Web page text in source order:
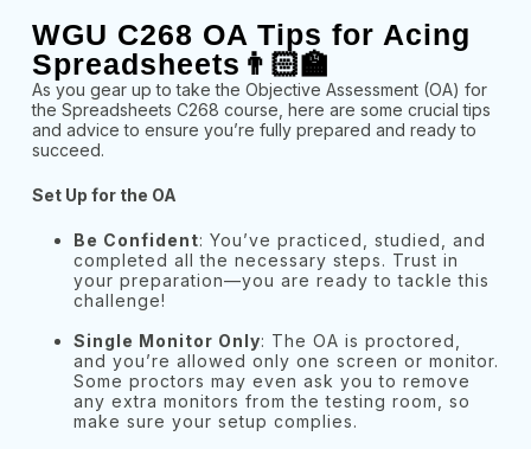
WGU C268 OA Tips for Acing
Spreadsheets👨🏻‍🏫
As you gear up to take the Objective Assessment (OA) for
the Spreadsheets C268 course, here are some crucial tips
and advice to ensure you’re fully prepared and ready to
succeed.
Set Up for the OA
Be Confident: You’ve practiced, studied, and
completed all the necessary steps. Trust in
your preparation—you are ready to tackle this
challenge!
Single Monitor Only: The OA is proctored,
and you’re allowed only one screen or monitor.
Some proctors may even ask you to remove
any extra monitors from the testing room, so
make sure your setup complies.